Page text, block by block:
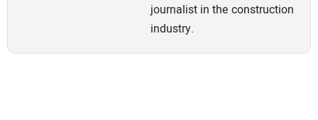
journalist in the construction
industry.